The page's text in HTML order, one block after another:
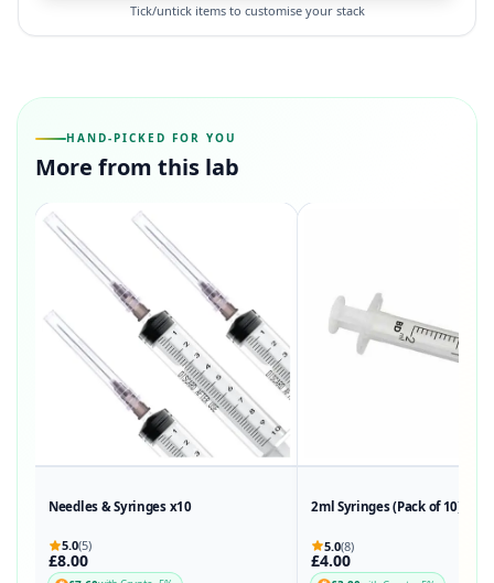
Tick/untick items to customise your stack
HAND-PICKED FOR YOU
More from this lab
Needles & Syringes x10
5.0(5)
£8.00
2ml Syringes (Pack of 10)
5.0(8)
£4.00